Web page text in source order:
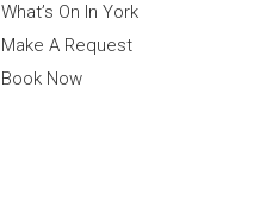
What’s On In York
Make A Request
Book Now